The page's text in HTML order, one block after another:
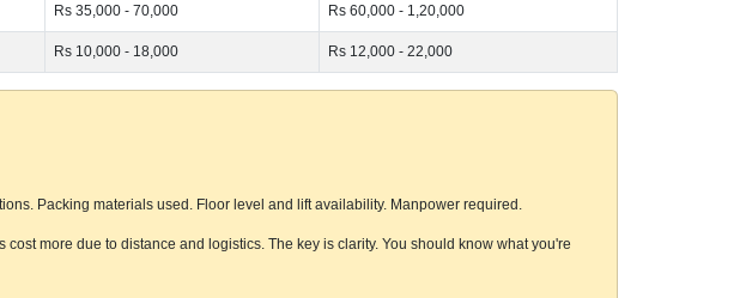
Rs 35,000 - 70,000 Rs 60,000 - 1,20,000
Rs 10,000 - 18,000 Rs 12,000 - 22,000
Packing materials used. Floor level and lift availability. Manpower required.
more due to distance and logistics. The key is clarity. You should know what you're